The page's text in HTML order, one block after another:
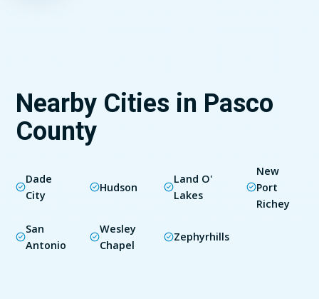
Nearby Cities in Pasco
County
Dade
City
Hudson
Land O'
Lakes
New
Port
Richey
San
Antonio
Wesley
Chapel
Zephyrhills